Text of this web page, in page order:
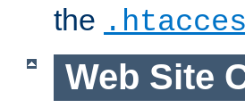
the
Web Site